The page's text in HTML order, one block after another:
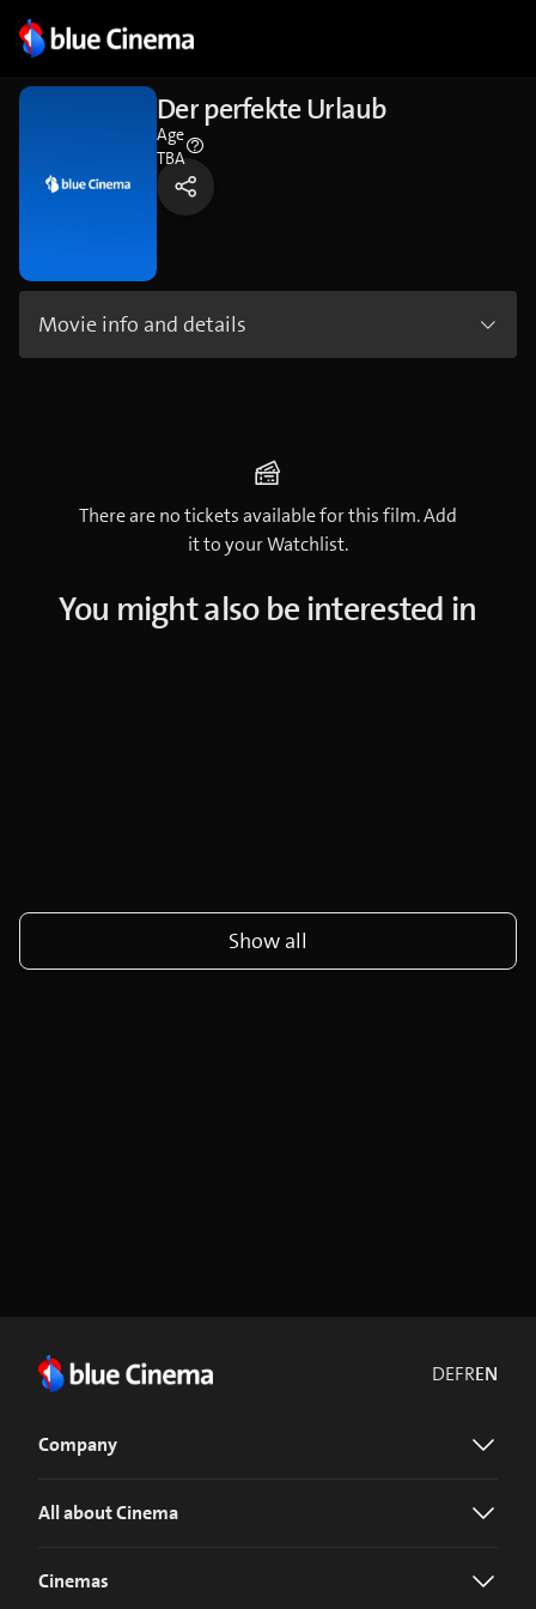
Der perfekte Urlaub
Age
TBA
Movie info and details
There are no tickets available for this film. Add
it to your Watchlist.
You might also be interested in
Show all
DEFREN
Company
All about Cinema
Cinemas